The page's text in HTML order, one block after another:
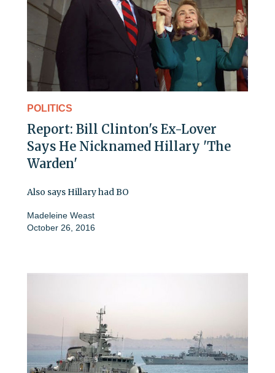
POLITICS
Report: Bill Clinton's Ex-Lover
Says He Nicknamed Hillary 'The
Warden'
Also says Hillary had BO
Madeleine Weast
October 26, 2016